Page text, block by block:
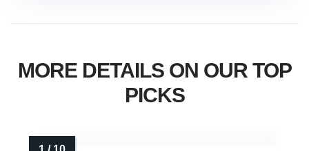
MORE DETAILS ON OUR TOP
PICKS